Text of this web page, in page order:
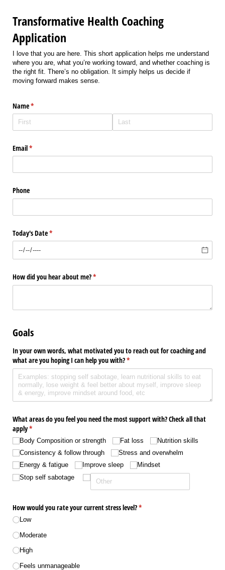
Transformative Health Coaching
Application
I love that you are here. This short application helps me understand
where you are, what you’re working toward, and whether coaching is
the right fit. There’s no obligation. It simply helps us decide if
moving forward makes sense.
Name*
(required)
Email*
(required)
Phone
Today's Date*
(required)
How did you hear about me?*
(required)
Goals
In your own words, what motivated you to reach out for coaching and
what are you hoping I can help you with?*
(required)
What areas do you feel you need the most support with? Check all that
apply*
(required)
Body Composition or strength Fat loss
Nutrition skills
Consistency & follow through
Stress and overwhelm
Energy & fatigue
Improve sleep
Mindset
Stop self sabotage
How would you rate your current stress level?*
(required)
Low
Moderate
High
Feels unmanageable